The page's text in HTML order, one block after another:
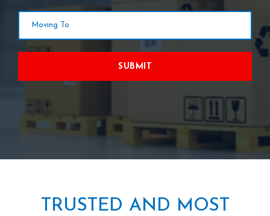
SUBMIT
TRUSTED AND MOST